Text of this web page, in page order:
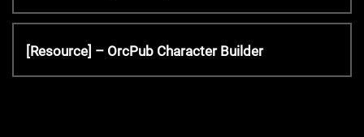
t
o
u
N[Resource] – OrcPub Character Builder